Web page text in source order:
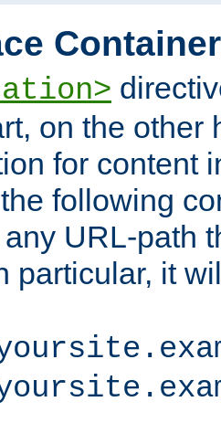
on the other
for content
following
URL-path
particular, it